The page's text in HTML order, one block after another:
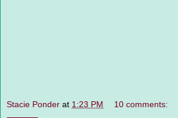
Stacie Ponder at 1:23 PM 10 comments: